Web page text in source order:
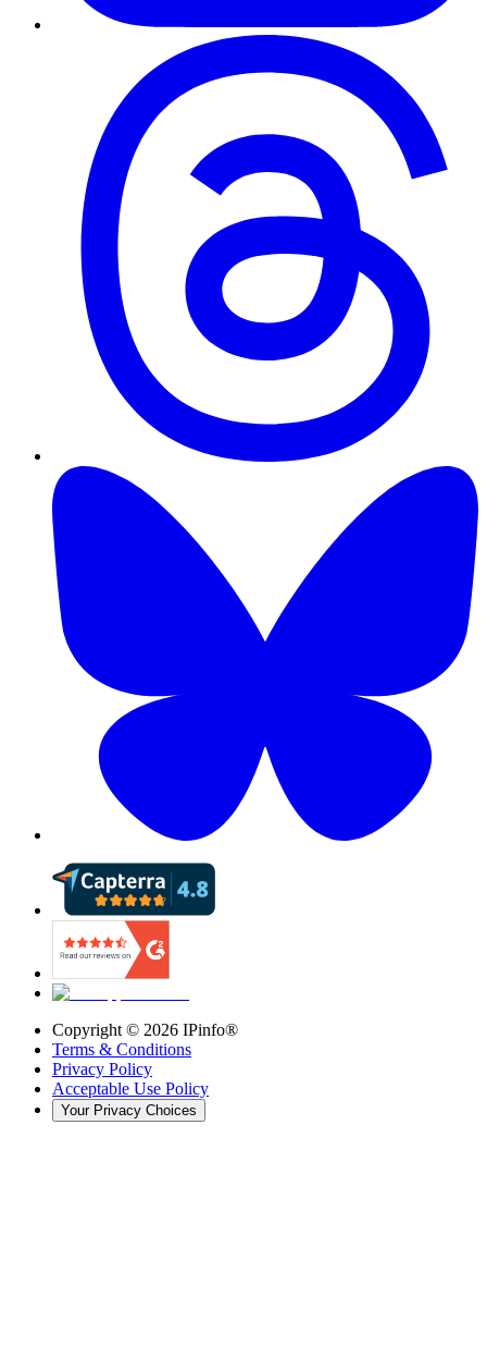
Copyright © 2026 IPinfo®
Terms & Conditions
Privacy Policy
Acceptable Use Policy
Your Privacy Choices